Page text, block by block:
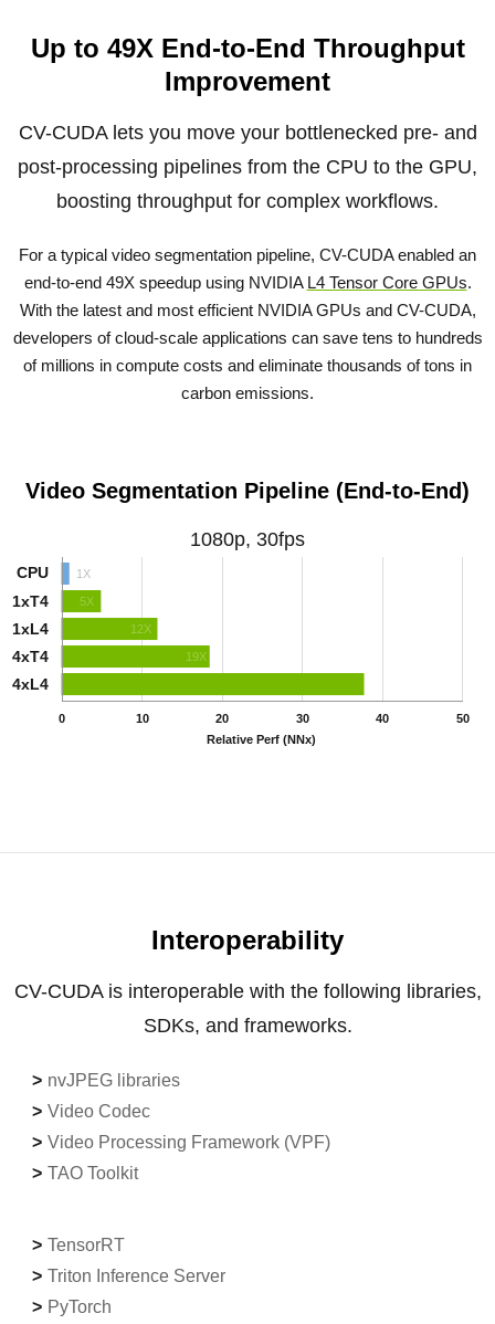
Up to 49X End-to-End Throughput
Improvement
CV-CUDA lets you move your bottlenecked pre- and
post-processing pipelines from the CPU to the GPU,
boosting throughput for complex workflows.
For a typical video segmentation pipeline, CV-CUDA enabled an
end-to-end 49X speedup using NVIDIA L4 Tensor Core GPUs.
With the latest and most efficient NVIDIA GPUs and CV-CUDA,
developers of cloud-scale applications can save tens to hundreds
of millions in compute costs and eliminate thousands of tons in
carbon emissions.
Video Segmentation Pipeline (End-to-End)
1080p, 30fps
0 10 20 30 40 50
1X
5X
12X
19X
Relative Perf (NNx)
CPU
1xT4
1xL4
4xT4
4xL4
Interoperability
CV-CUDA is interoperable with the following libraries,
SDKs, and frameworks.
nvJPEG libraries
Video Codec
Video Processing Framework (VPF)
TAO Toolkit
TensorRT
Triton Inference Server
PyTorch